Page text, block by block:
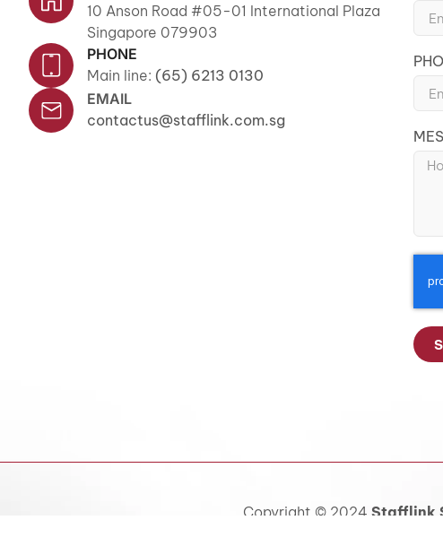
10 Anson Road #05-01 International Plaza
Singapore 079903
PHONE
Main line: (65) 6213 0130
EMAIL
contactus@stafflink.com.sg
Copyright © 2024 Stafflink